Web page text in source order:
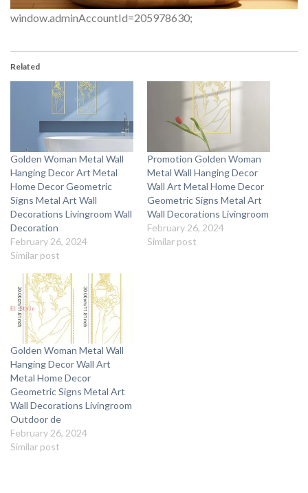
window.adminAccountId=205978630;
Related
Golden Woman Metal Wall
Hanging Decor Art Metal
Home Decor Geometric
Signs Metal Art Wall
Decorations Livingroom Wall
Decoration
February 26, 2024
Similar post
Promotion Golden Woman
Metal Wall Hanging Decor
Wall Art Metal Home Decor
Geometric Signs Metal Art
Wall Decorations Livingroom
February 26, 2024
Similar post
Golden Woman Metal Wall
Hanging Decor Wall Art
Metal Home Decor
Geometric Signs Metal Art
Wall Decorations Livingroom
Outdoor de
February 26, 2024
Similar post